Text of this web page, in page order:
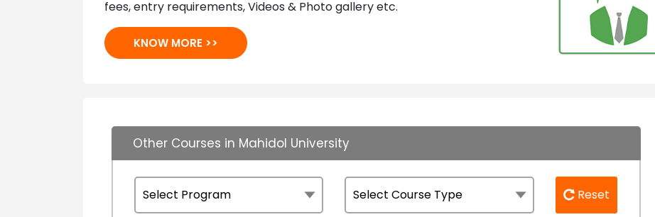
fees, entry requirements, Videos & Photo gallery etc.
KNOW MORE >>
Other Courses in Mahidol University
Reset